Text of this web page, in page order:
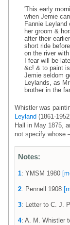
'This early
when Jemie
Fannie Leyland
her groom &
after their
short ride
on the river
I fear will be
&c! & to paint
Jemie seldom
Leylands, as
brother in the
Whistler was
Leyland (1861-
Hall in May 1875,
not specify whose
Notes:
1: YMSM 1980
2: Pennell 1908
3: Letter to C. J.
4: A. M. Whistler